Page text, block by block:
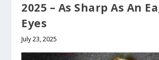
2025 – As Sharp As An
Eyes
July 23, 2025